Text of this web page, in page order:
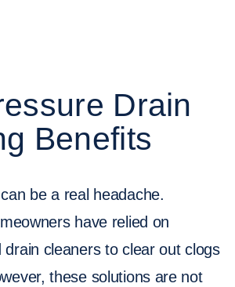
Drain
Benefits
be a real headache.
have relied on
drain cleaners to clear out clogs
these solutions are not